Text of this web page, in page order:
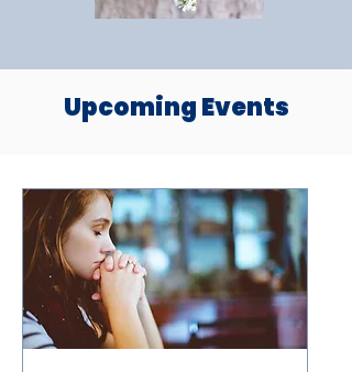
Upcoming Events